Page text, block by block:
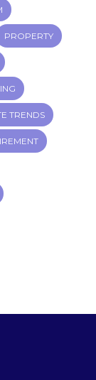
PROPERTY
TRENDS